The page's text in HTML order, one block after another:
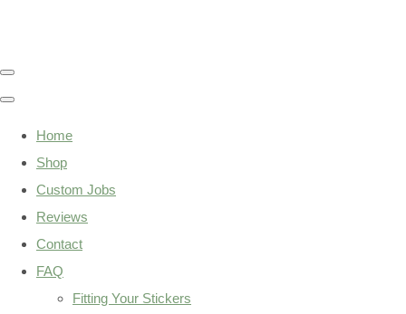
Home
Shop
Custom Jobs
Reviews
Contact
FAQ
Fitting Your Stickers